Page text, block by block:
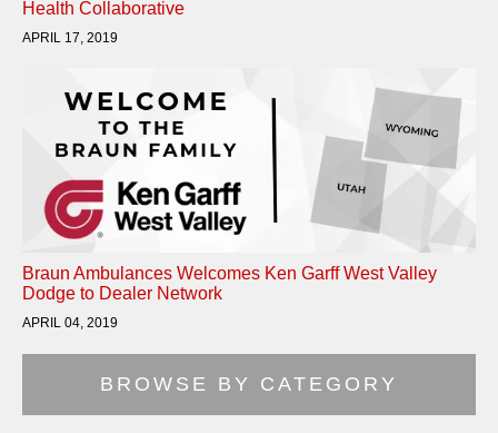
Health Collaborative
APRIL 17, 2019
Braun Ambulances Welcomes Ken Garff West Valley
Dodge to Dealer Network
APRIL 04, 2019
BROWSE BY CATEGORY